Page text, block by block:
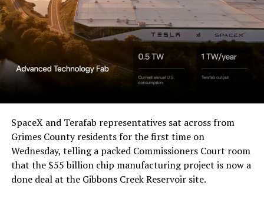
SpaceX and Terafab representatives sat across from
Grimes County residents for the first time on
Wednesday, telling a packed Commissioners Court room
that the $55 billion chip manufacturing project is now a
done deal at the Gibbons Creek Reservoir site.